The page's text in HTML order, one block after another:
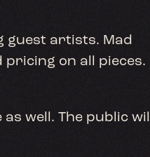
guest artists. Mad
on all pieces.
well. The public